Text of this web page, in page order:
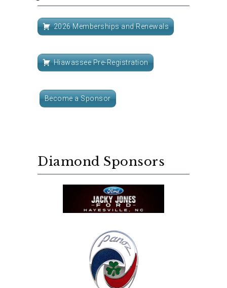
2026 Memberships and Renewals
Hiawassee Pre-Registration
Become a Sponsor
Diamond Sponsors